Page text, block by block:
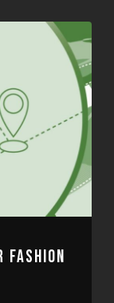
FASHION